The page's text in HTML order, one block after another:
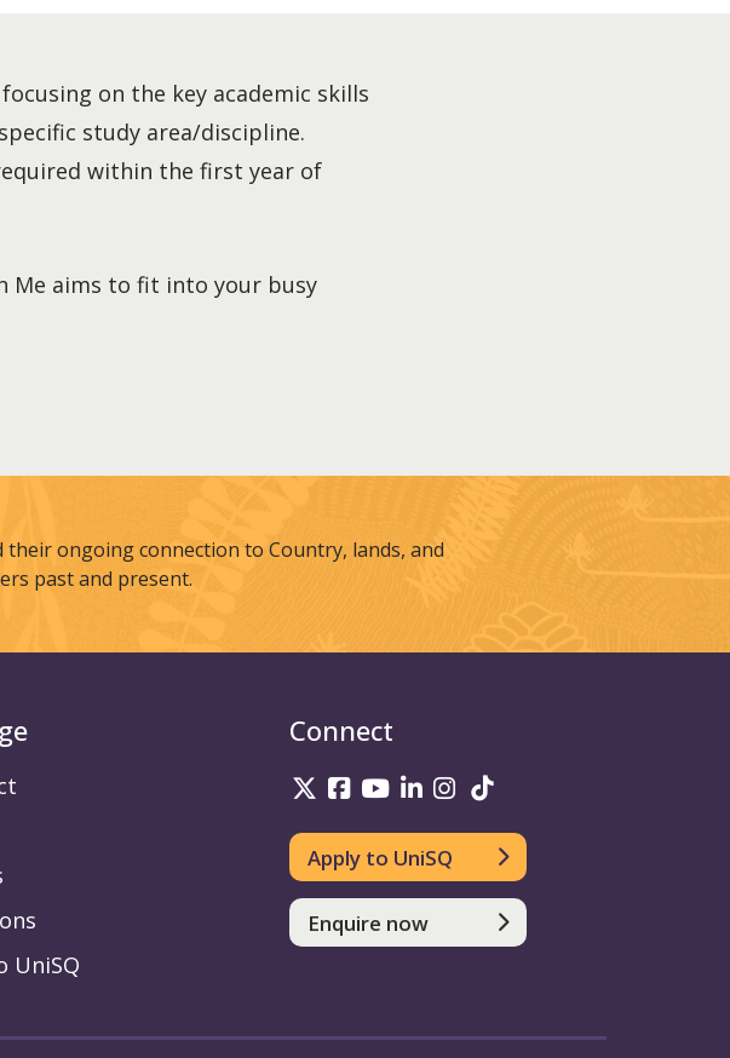
on the key academic skills
study area/discipline.
within the first year of
Me aims to fit into your busy
ongoing connection to Country, lands, and
past and present.
UniSQ
Connect
UniSQ on Twitter
UniSQ on Facebook
UniSQ on Youtube
UniSQ on linkedin
UniSQ on Instagram
Apply to UniSQ
Enquire now